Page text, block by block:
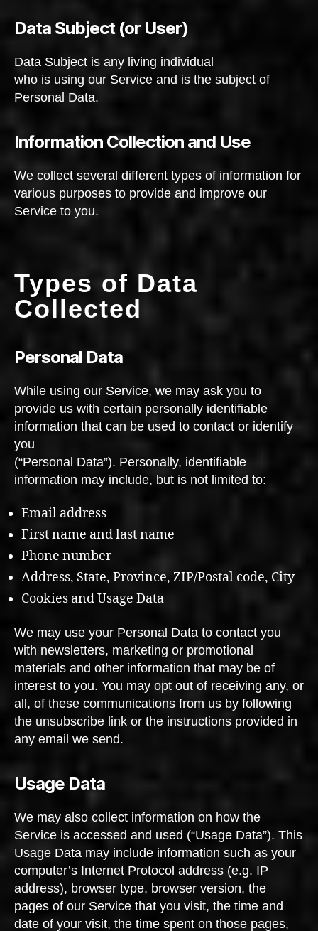
Data Subject (or User)
Data Subject is any living individual
who is using our Service and is the subject of
Personal Data.
Information Collection and Use
We collect several different types of information for
various purposes to provide and improve our
Service to you.
Types of Data
Collected
Personal Data
While using our Service, we may ask you to
provide us with certain personally identifiable
information that can be used to contact or identify
you
(“Personal Data”). Personally, identifiable
information may include, but is not limited to:
Email address
First name and last name
Phone number
Address, State, Province, ZIP/Postal code, City
Cookies and Usage Data
We may use your Personal Data to contact you
with newsletters, marketing or promotional
materials and other information that may be of
interest to you. You may opt out of receiving any, or
all, of these communications from us by following
the unsubscribe link or the instructions provided in
any email we send.
Usage Data
We may also collect information on how the
Service is accessed and used (“Usage Data”). This
Usage Data may include information such as your
computer’s Internet Protocol address (e.g. IP
address), browser type, browser version, the
pages of our Service that you visit, the time and
date of your visit, the time spent on those pages,